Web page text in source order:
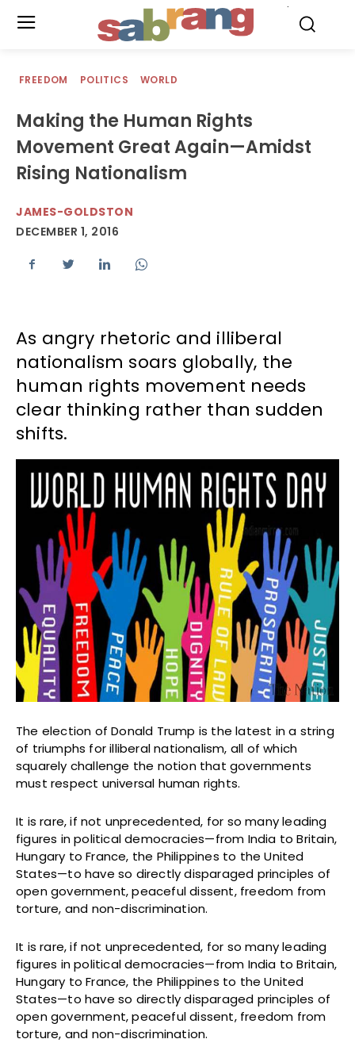
FREEDOM POLITICS WORLD
Making the Human Rights
Movement Great Again—Amidst
Rising Nationalism
JAMES-GOLDSTON
DECEMBER 1, 2016
As angry rhetoric and illiberal
nationalism soars globally, the
human rights movement needs
clear thinking rather than sudden
shifts.
The election of Donald Trump is the latest in a string
of triumphs for illiberal nationalism, all of which
squarely challenge the notion that governments
must respect universal human rights.
It is rare, if not unprecedented, for so many leading
figures in political democracies—from India to Britain,
Hungary to France, the Philippines to the United
States—to have so directly disparaged principles of
open government, peaceful dissent, freedom from
torture, and non-discrimination.
It is rare, if not unprecedented, for so many leading
figures in political democracies—from India to Britain,
Hungary to France, the Philippines to the United
States—to have so directly disparaged principles of
open government, peaceful dissent, freedom from
torture, and non-discrimination.